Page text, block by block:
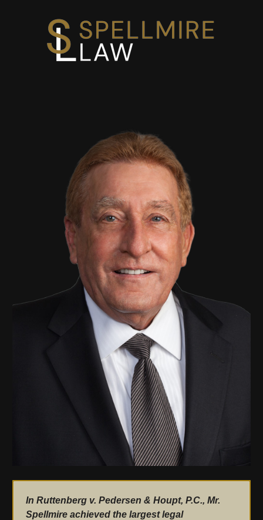
In Ruttenberg v. Pedersen & Houpt, P.C., Mr.
Spellmire achieved the largest legal